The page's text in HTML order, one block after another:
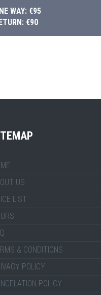
WAY: €95
€90
US
LIST
& CONDITIONS
POLICY
POLICY